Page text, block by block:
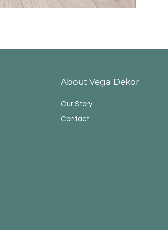
About Vega Dekor
Our Story
Contact